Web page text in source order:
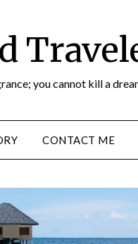
you cannot kill a
CONTACT ME